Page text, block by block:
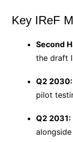
Key IReF
Second
the draft
Q2 2030:
pilot
Q2 2031: